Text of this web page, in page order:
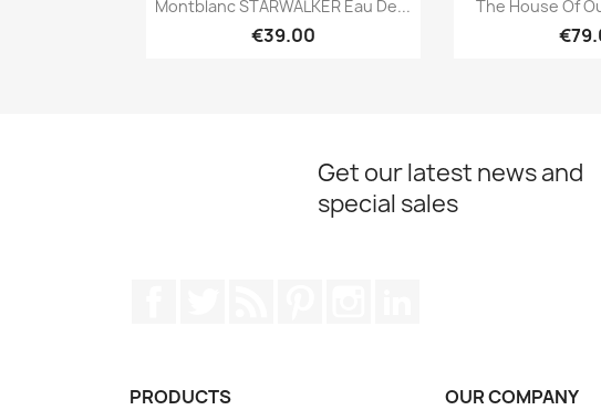
Montblanc STARWALKER Eau De...
€39.00
The House Of
Get our latest news and
special sales
PRODUCTS OUR COMPANY